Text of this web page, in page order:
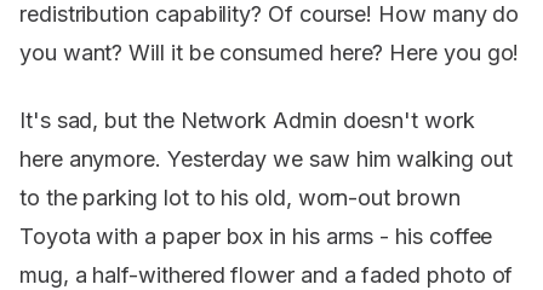
redistribution capability? Of course! How many do
you want? Will it be consumed here? Here you go!
It's sad, but the Network Admin doesn't work
here anymore. Yesterday we saw him walking out
to the parking lot to his old, worn-out brown
Toyota with a paper box in his arms - his coffee
mug, a half-withered flower and a faded photo of